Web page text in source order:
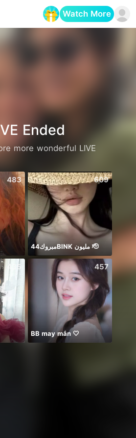
Watch More
Ended
more wonderful LIVE
483 609
مبروك44BlNK مليون 🫡
435 457
BB may mắn 🤍